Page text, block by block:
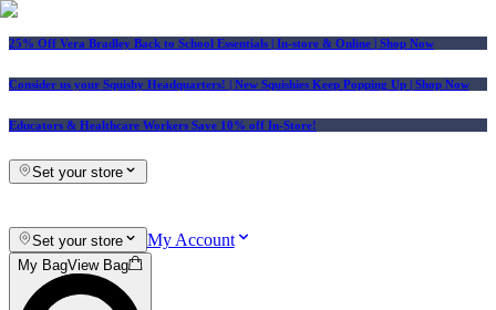
25% Off Vera Bradley Back to School Essentials | In-store & Online | Shop Now
Consider us your Squishy Headquarters! | New Squishies Keep Popping Up | Shop Now
Educators & Healthcare Workers Save 10% off In-Store!
Set your store
Set your store My Account
My BagView Bag